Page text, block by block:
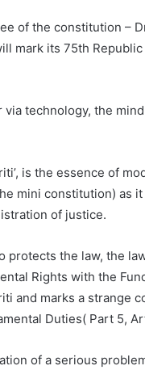
of the constitution –
mark its 75th
technology, the
is the essence of
mini constitution) as
of justice.
protects the law, the
Rights with the
and marks a strange
Duties( Part 5,
of a serious